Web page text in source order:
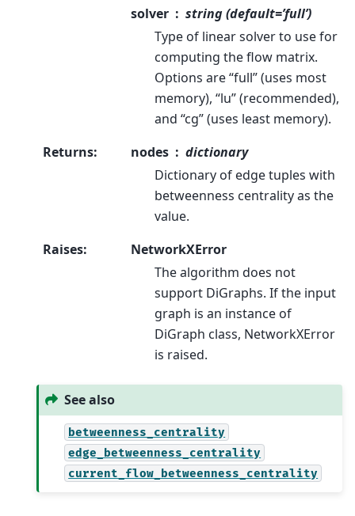
solver
string (default=’full’)
Type of linear solver to use for
computing the flow matrix.
Options are “full” (uses most
memory), “lu” (recommended),
and “cg” (uses least memory).
Returns: nodes
dictionary
Dictionary of edge tuples with
betweenness centrality as the
value.
Raises:
NetworkXError
The algorithm does not
support DiGraphs. If the input
graph is an instance of
DiGraph class, NetworkXError
is raised.
See also
betweenness_centrality
edge_betweenness_centrality
current_flow_betweenness_centrality